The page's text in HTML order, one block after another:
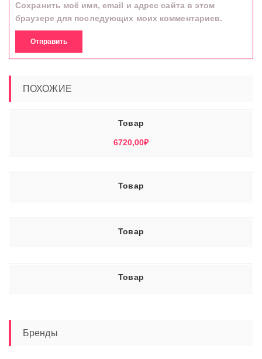
Сохранить моё имя, email и адрес сайта в этом
браузере для последующих моих комментариев.
ПОХОЖИЕ
Товар
6720,00₽
Товар
Товар
Товар
Бренды